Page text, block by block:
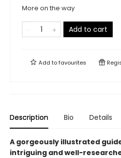
More on the way
Add to cart
Add tofavourites
Description Bio Details
A gorgeously illustrated
intriguing and well-